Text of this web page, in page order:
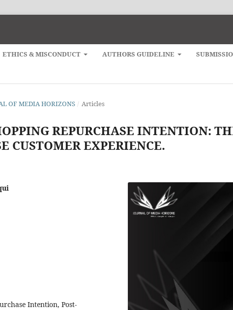
ETHICS & MISCONDUCT AUTHORS GUIDELINE
OF MEDIA HORIZONS / Articles
REPURCHASE INTENTION:
CUSTOMER EXPERIENCE.
Intention, Post-